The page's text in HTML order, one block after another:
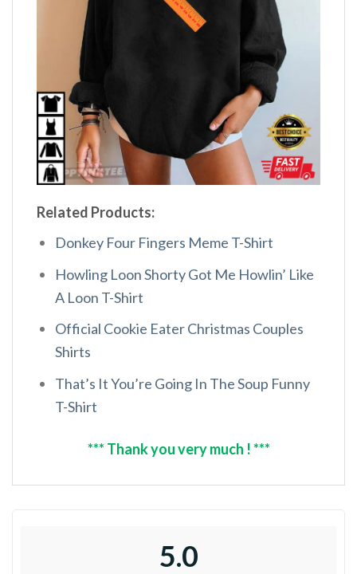
Related Products:
Donkey Four Fingers Meme T-Shirt
Howling Loon Shorty Got Me Howlin’ Like
A Loon T-Shirt
Official Cookie Eater Christmas Couples
Shirts
That’s It You’re Going In The Soup Funny
T-Shirt
*** Thank you very much ! ***
5.0